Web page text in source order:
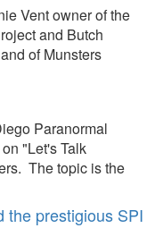
Vent owner of the
and Butch
of Munsters
Paranormal
"Let's Talk
The topic is the
the prestigious SPI